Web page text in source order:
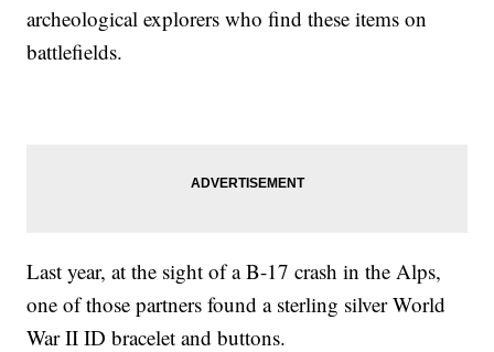
archeological explorers who find these items on
battlefields.
Last year, at the sight of a B-17 crash in the Alps,
one of those partners found a sterling silver World
War II ID bracelet and buttons.